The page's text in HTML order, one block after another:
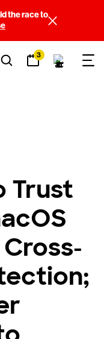
the race to
3
Trust